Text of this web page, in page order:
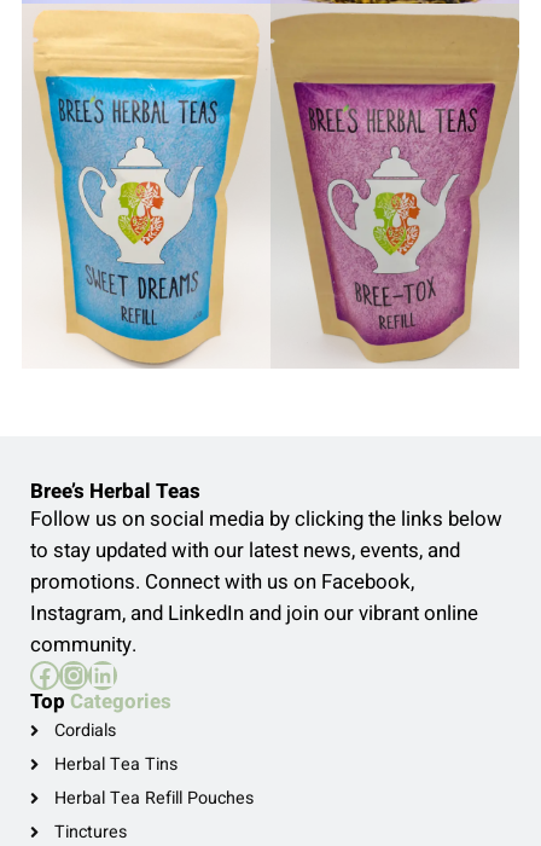
Bree’s Herbal Teas
Follow us on social media by clicking the links below
to stay updated with our latest news, events, and
promotions. Connect with us on Facebook,
Instagram, and LinkedIn and join our vibrant online
community.
Facebook InstagramLinkedIn
Top Categories
Cordials
Herbal Tea Tins
Herbal Tea Refill Pouches
Tinctures